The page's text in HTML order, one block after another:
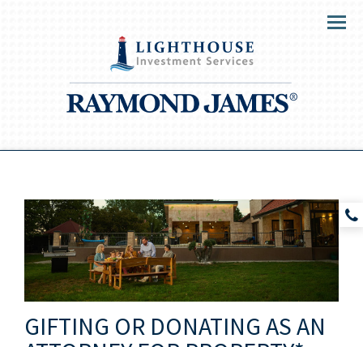
Menu
GIFTING OR DONATING AS AN